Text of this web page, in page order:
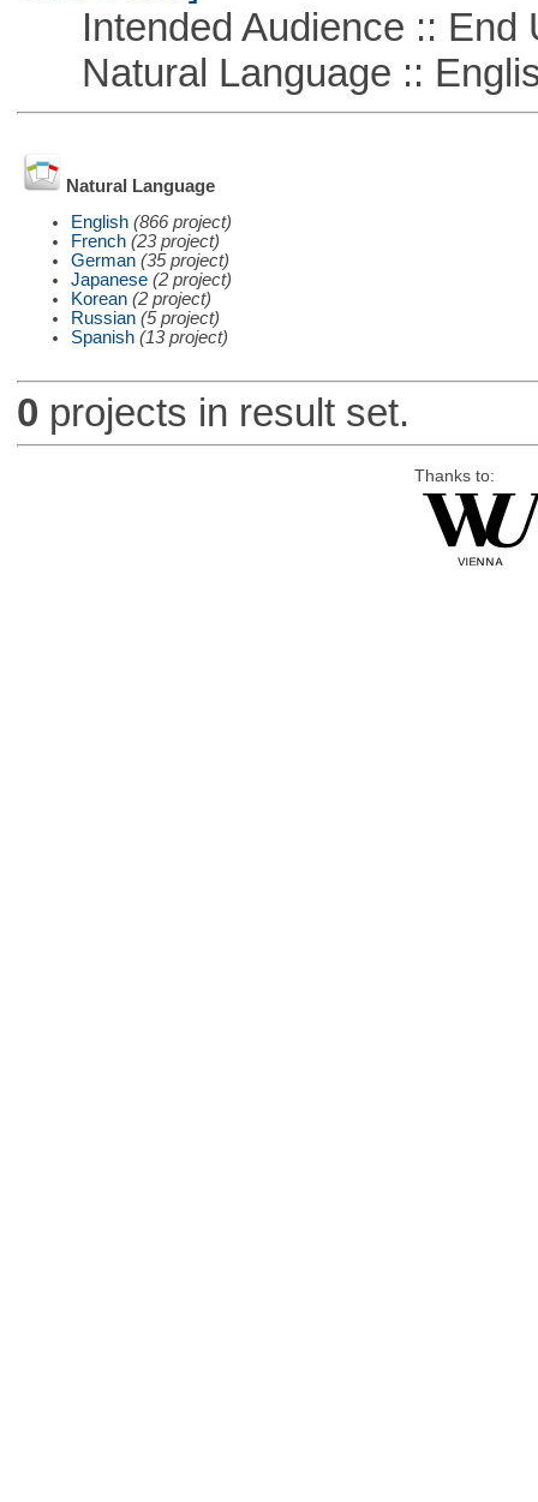
Intended Audience :: End
Natural Language ::
Natural Language
English (866 project)
French (23 project)
German (35 project)
Japanese (2 project)
Korean (2 project)
Russian (5 project)
Spanish (13 project)
0 projects in result set.
Thanks to: